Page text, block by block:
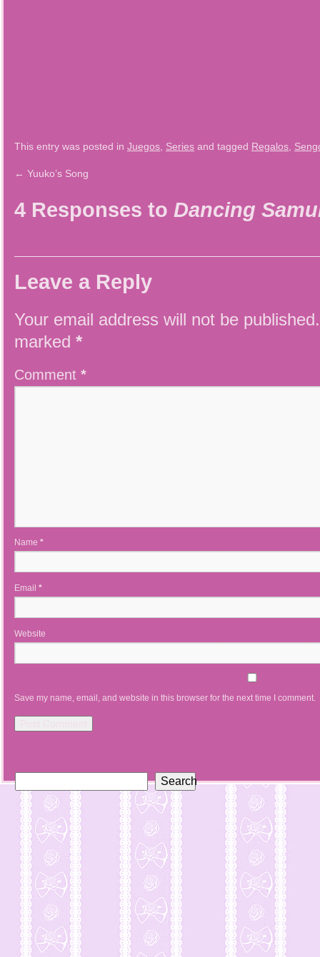
This entry was posted in Juegos Series and tagged Regalos
← Yuuko’s Song
4 Responses to Dancing
Leave a Reply
Your email address will not be published.
marked *
Comment *
Name *
Email *
Website
Save my name, email, and website in this browser for the next time I comment.
Search